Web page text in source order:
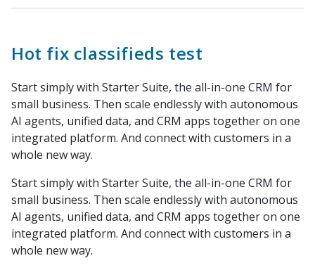
Hot fix classifieds test
Start simply with Starter Suite, the all-in-one CRM for
small business. Then scale endlessly with autonomous
AI agents, unified data, and CRM apps together on one
integrated platform. And connect with customers in a
whole new way.
Start simply with Starter Suite, the all-in-one CRM for
small business. Then scale endlessly with autonomous
AI agents, unified data, and CRM apps together on one
integrated platform. And connect with customers in a
whole new way.